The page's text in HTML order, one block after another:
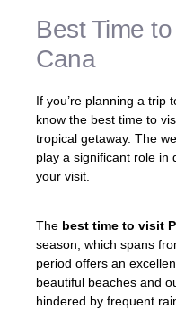
Best Time
Cana
If you’re planning a trip
know the best time to
tropical getaway. The
play a significant role in
your visit.
The best time to visit
season, which spans
period offers an
beautiful beaches and
hindered by frequent